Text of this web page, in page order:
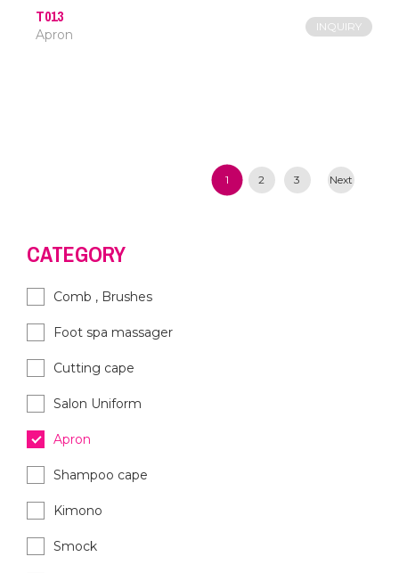
T013
Apron
INQUIRY
1 2 3 Next
CATEGORY
Comb , Brushes
Foot spa massager
Cutting cape
Salon Uniform
Apron
Shampoo cape
Kimono
Smock